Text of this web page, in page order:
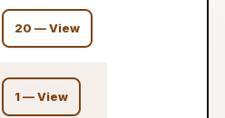
20 — View
1 — View